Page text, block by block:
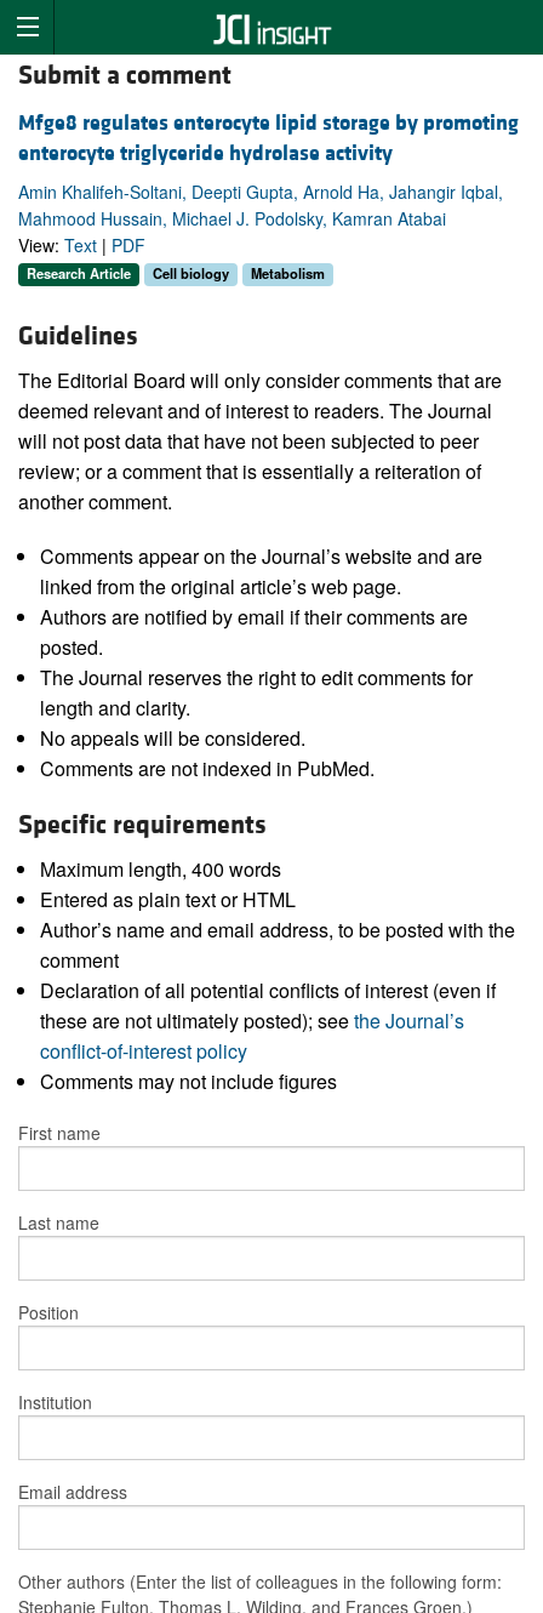
Submit a comment
Mfge8 regulates enterocyte lipid storage by promoting
enterocyte triglyceride hydrolase activity
Amin Khalifeh-Soltani, Deepti Gupta, Arnold Ha, Jahangir Iqbal,
Mahmood Hussain, Michael J. Podolsky, Kamran Atabai
View: Text | PDF
Research Article Cell biology Metabolism
Guidelines
The Editorial Board will only consider comments that are
deemed relevant and of interest to readers. The Journal
will not post data that have not been subjected to peer
review; or a comment that is essentially a reiteration of
another comment.
Comments appear on the Journal’s website and are
linked from the original article’s web page.
Authors are notified by email if their comments are
posted.
The Journal reserves the right to edit comments for
length and clarity.
No appeals will be considered.
Comments are not indexed in PubMed.
Specific requirements
Maximum length, 400 words
Entered as plain text or HTML
Author’s name and email address, to be posted with the
comment
Declaration of all potential conflicts of interest (even if
these are not ultimately posted); seethe Journal’s
conflict-of-interest policy
Comments may not include figures
First name
Last name
Position
Institution
Email address
Other authors (Enter the list of colleagues in the following form:
Stephanie Fulton, Thomas L. Wilding, and Frances Groen.)